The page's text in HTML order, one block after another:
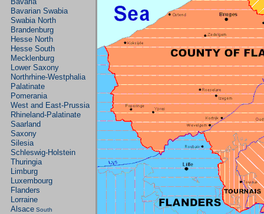
Bavarian Swabia
Swabia North
Brandenburg
Hesse North
Hesse South
Mecklenburg
Lower Saxony
Northrhine-Westphalia
Palatinate
Pomerania
West and East-Prussia
Rhineland-Palatinate
Saarland
Saxony
Silesia
Schleswig-Holstein
Thuringia
Limburg
Luxembourg
Flanders
Lorraine
Alsace South